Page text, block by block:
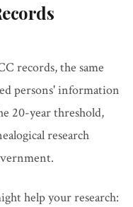
records, the same
persons' information
20-year threshold,
research
help your research: